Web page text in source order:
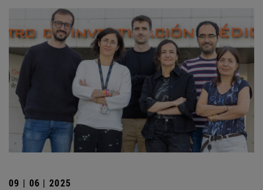
09 | 06 | 2025